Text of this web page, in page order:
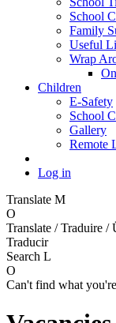
School
Family
Useful
Wrap
Children
E-Safety
School
Gallery
Remote
Log in
Translate M
O
Translate / Traduire /
Traducir
Search L
O
Can't find what